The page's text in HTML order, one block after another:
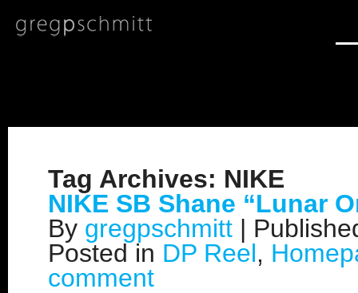
Tag Archives: NIKE
NIKE SB Shane “Lunar
By gregpschmitt |
Posted in DP Reel,
comment